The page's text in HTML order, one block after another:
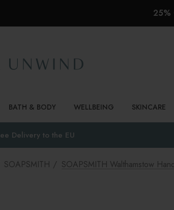
25%
BATH & BODY WELLBEING SKINCARE
Delivery to the EU
SOAPSMITH SOAPSMITH Walthamstow